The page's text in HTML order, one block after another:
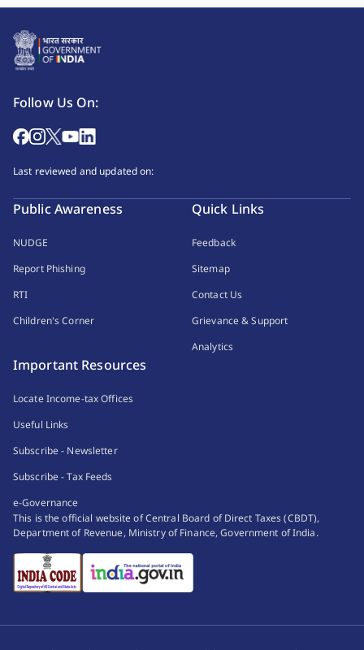
Follow Us On:
Last reviewed and updated on:
Public Awareness
NUDGE
Report Phishing
RTI
Children's Corner
Quick Links
Feedback
Sitemap
Contact Us
Grievance & Support
Analytics
Important Resources
Locate Income-tax Offices
Useful Links
Subscribe - Newsletter
Subscribe - Tax Feeds
e-Governance
This is the official website of Central Board of Direct Taxes (CBDT),
Department of Revenue, Ministry of Finance, Government of India.